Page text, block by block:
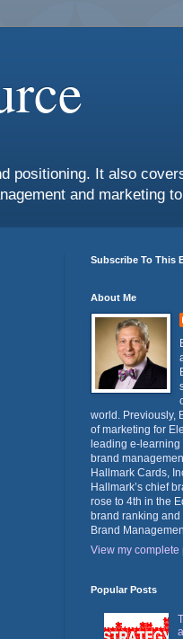
positioning. It also
and marketing
Subscribe To This
About Me
world. Previously,
of marketing for
leading e-
brand
Hallmark Cards,
Hallmark’s chief
rose to 4th in the
brand ranking
Brand
View my complete
Popular Posts